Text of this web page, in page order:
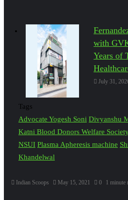
with
Years of
July 31,
Tags
Advocate Yogesh Soni Divyanshu
Katni Blood Donors Welfare
NSUI Plasma Apheresis machine
Khandelwal
Indian Scoops May 15, 2021 0 1 minute